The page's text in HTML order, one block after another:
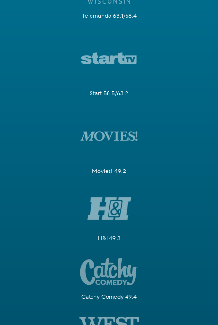
Telemundo 63.1/58.4
Start 58.5/63.2
Movies! 49.2
H&I 49.3
Catchy Comedy 49.4